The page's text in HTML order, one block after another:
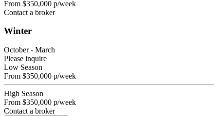
From $350,000 p/week
Contact a broker
Winter
October - March
Please inquire
Low Season
From $350,000 p/week
High Season
From $350,000 p/week
Contact a broker